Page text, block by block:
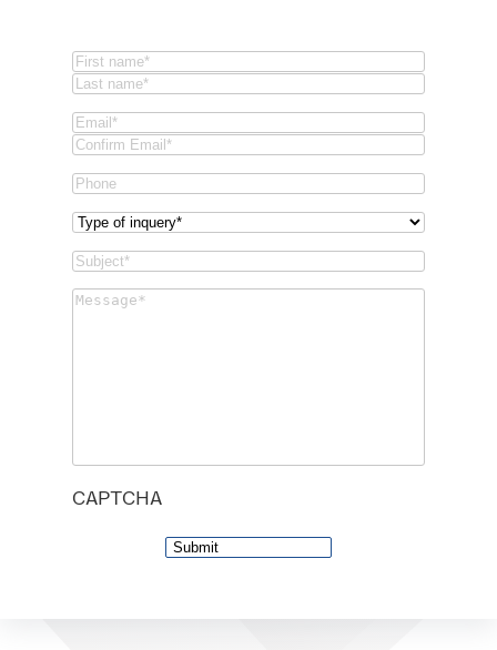
Name(Required)
First
Email
Email
Email
Phone
Type
inquery
Subject
Message
CAPTCHA